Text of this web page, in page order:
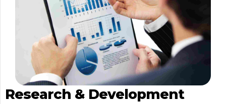
Research & Development